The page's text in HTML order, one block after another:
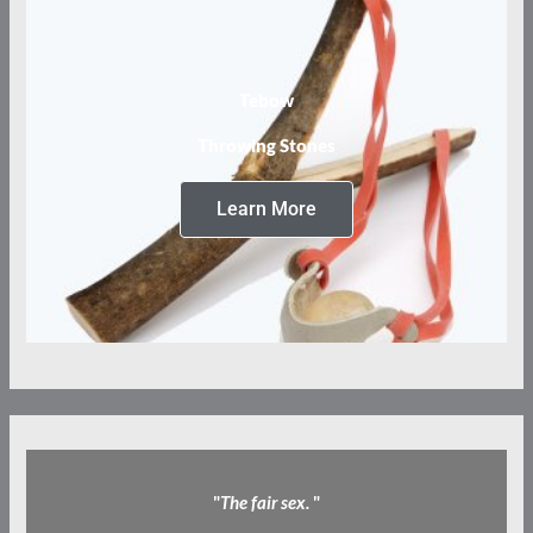
Tebow
Throwing Stones
Learn More
"The fair sex. "